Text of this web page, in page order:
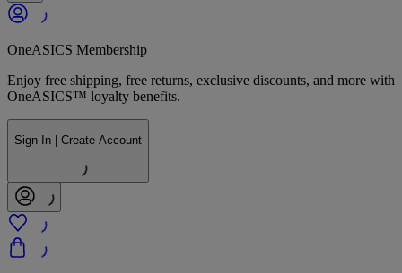
OneASICS Membership
Enjoy free shipping, free returns, exclusive discounts, and more with
OneASICS™ loyalty benefits.
Sign In | Create Account